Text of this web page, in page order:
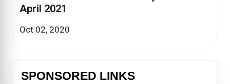
April 2021
Oct 02, 2020
SPONSORED LINKS